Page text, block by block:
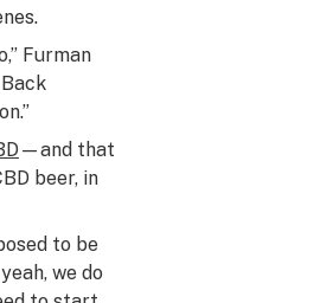
Furman
—and that
beer, in
to be
we do